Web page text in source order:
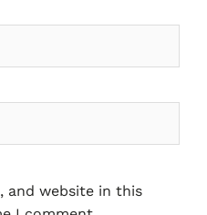
and website in this